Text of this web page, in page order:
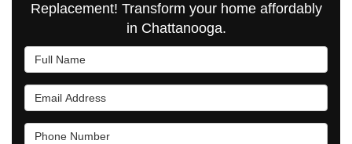
Replacement! Transform your home affordably
in Chattanooga.
Full Name
Email Address
Phone Number